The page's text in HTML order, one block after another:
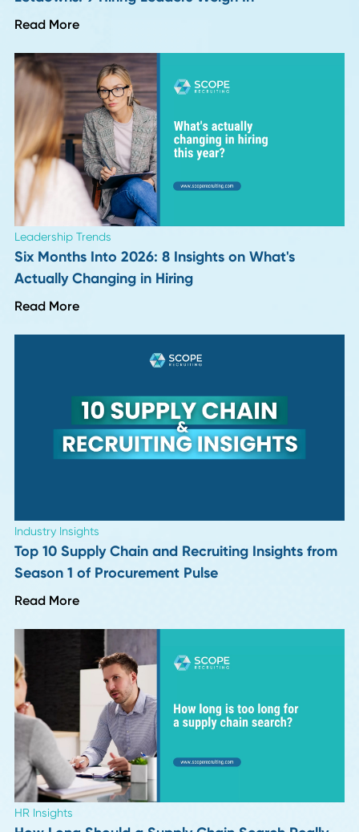
Career Advice
VP and Director of Operations in 2026: Job
Description, Salary, and Career Path
Read More
Read More
Industry Insights
More "Perfect" Resumes, More Interview
Letdowns: 9 Hiring Leaders Weigh In
Read More